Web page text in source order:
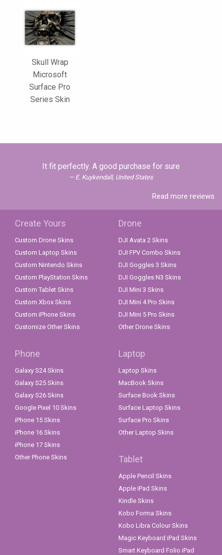
Skull Wrap
Microsoft
Surface Pro
Series Skin
It fit perfectly. A good purchase for sure
E. Kuykendall, United States
Read more reviews
Create Yours
Custom Drone Skins
Custom Laptop Skins
Custom Nintendo Skins
Custom PlayStation Skins
Custom Tablet Skins
Custom Xbox Skins
Custom iPhone Skins
Customize Other Skins
Drone
DJI Avata 2 Skins
DJI FPV Combo Skins
DJI Goggles 3 Skins
DJI Goggles N3 Skins
DJI Mini 3 Skins
DJI Mini 4 Pro Skins
DJI Mini 5 Pro Skins
Other Drone Skins
Phone
Galaxy S24 Skins
Galaxy S25 Skins
Galaxy S26 Skins
Google Pixel 10 Skins
iPhone 15 Skins
iPhone 16 Skins
iPhone 17 Skins
Other Phone Skins
Laptop
Laptop Skins
MacBook Skins
Surface Book Skins
Surface Laptop Skins
Surface Pro Skins
Other Laptop Skins
Tablet
Apple Pencil Skins
Apple iPad Skins
Kindle Skins
Kobo Forma Skins
Kobo Libra Colour Skins
Magic Keyboard iPad Skins
Smart Keyboard Folio iPad